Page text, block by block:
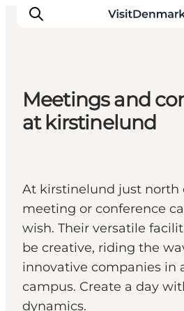
Inspiration
Planera resan
Meetings and
at kirstinelund
At kirstinelund just north
meeting or conference
wish. Their versatile
be creative, riding the
innovative companies in
campus. Create a day
dynamics.